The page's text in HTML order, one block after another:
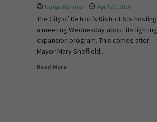
Nargis Rahman April 27, 2026
The City of Detroit’s District 6 is hosting
a meeting Wednesday about its lighting
expansion program. This comes after
Mayor Mary Sheffield...
Read More